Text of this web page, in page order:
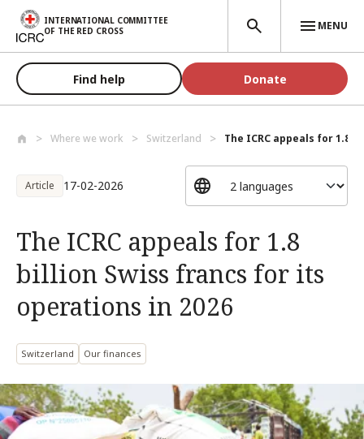
Skip to main content
INTERNATIONAL COMMITTEE
OF THE RED CROSS
MENU
Find help Donate
Where we work Switzerland The ICRC appeals for 1.8
Article 17-02-2026
The ICRC appeals for 1.8
billion Swiss francs for its
operations in 2026
Switzerland Our finances